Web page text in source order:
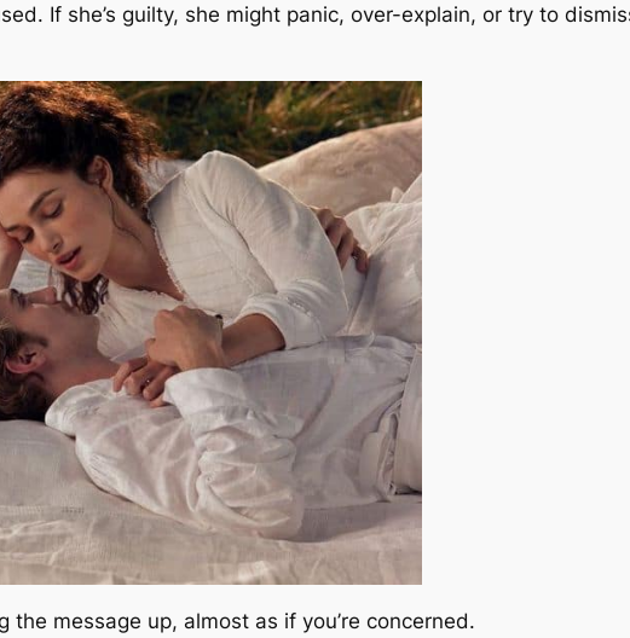
If she’s guilty, she might panic, over-explain, or try to
message up, almost as if you’re concerned.